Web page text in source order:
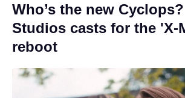
Who’s the new
Studios casts for the 'X-
reboot